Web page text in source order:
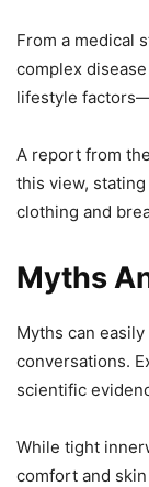
From a medical
complex
lifestyle
A report from the
this view,
clothing and
Myths
Myths can
conversations.
scientific
While tight
comfort and